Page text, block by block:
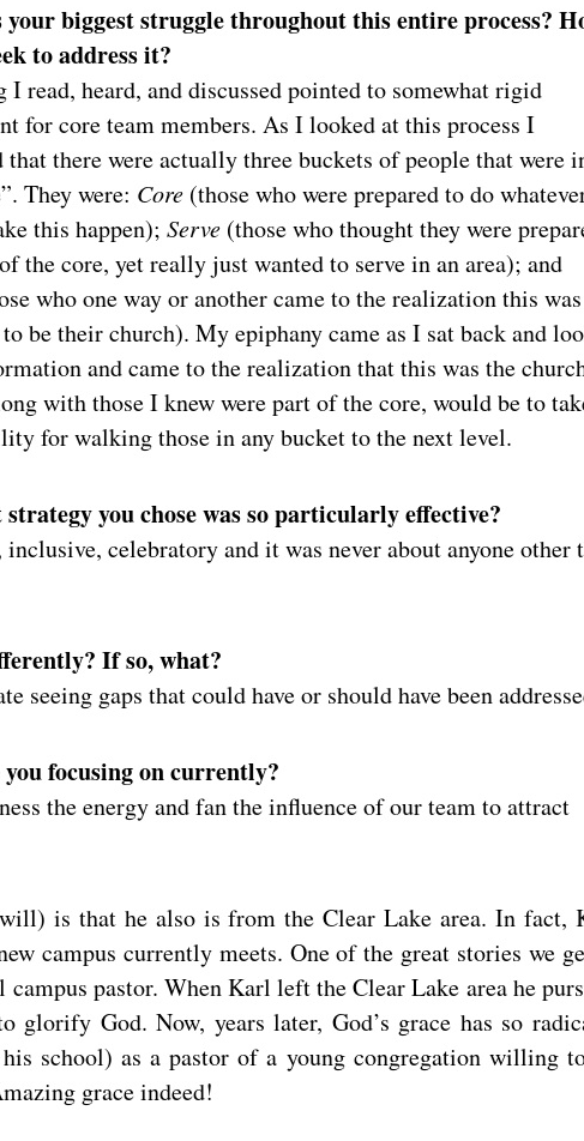
your biggest struggle throughout this entire process?
to address it?
I read, heard, and discussed pointed to somewhat rigid
for core team members. As I looked at this process I
that there were actually three buckets of people that were
They were: Core(those who were prepared to do
this happen); Serve(those who thought they were
the core, yet really just wanted to serve in an area); and
who one way or another came to the realization this was
be their church). My epiphany came as I sat back and
and came to the realization that this was the
with those I knew were part of the core, would be to
for walking those in any bucket to the next level.
you chose was so particularly effective?
celebratory and it was never about anyone other
If so, what?
gaps that could have or should have been
focusing on currently?
the energy and fan the influence of our team to attract
is that he also is from the Clear Lake area. In fact,
campus currently meets. One of the great stories we
pastor. When Karl left the Clear Lake area he
God. Now, years later, God’s grace has so
school) as a pastor of a young congregation willing
grace indeed!